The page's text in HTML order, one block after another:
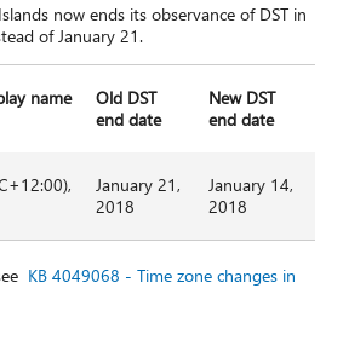
now ends its observance of DST in
of January 21.
name
Old DST
end date
New DST
end date
January 21,
2018
January 14,
2018
KB 4049068 - Time zone changes in